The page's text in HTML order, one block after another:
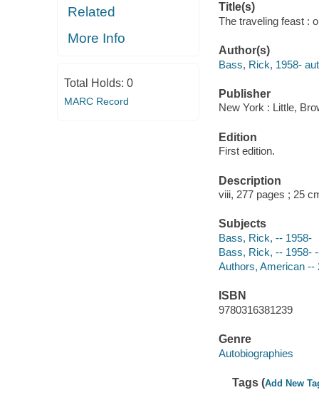
Related
More Info
Total Holds: 0
MARC Record
Title(s)
The traveling feast :
Author(s)
Bass, Rick, 1958-
Publisher
New York : Little,
Edition
First edition.
Description
viii, 277 pages ; 25
Subjects
Bass, Rick, -- 1958-
Bass, Rick, -- 1958-
Authors, American --
ISBN
9780316381239
Genre
Autobiographies
Tags (Add New